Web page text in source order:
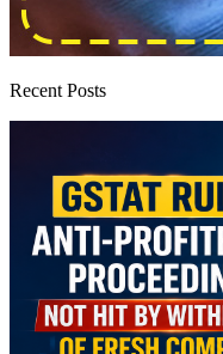
Recent Posts